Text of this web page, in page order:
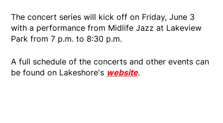
The concert series will kick off on Friday, June 3
with a performance from Midlife Jazz at Lakeview
Park from 7 p.m. to 8:30 p.m.
A full schedule of the concerts and other events can
be found on Lakeshore's website.